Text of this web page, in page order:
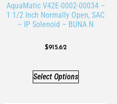
AquaMatic V42E-0002-00034 –
1 1/2 Inch Normally Open, SAC
– IP Solenoid – BUNA N
$915.62
Select Options